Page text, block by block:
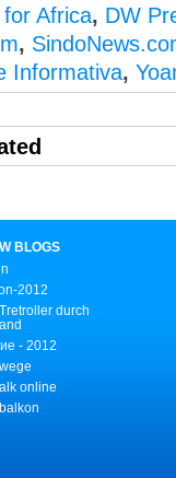
Africa, DW
,
Informativa,
BLOGS
2012
durch
- 2012
online